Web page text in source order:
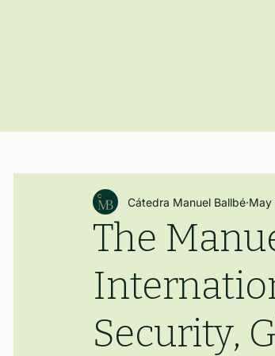
The
Security,
Cátedra Manuel Ballbé May